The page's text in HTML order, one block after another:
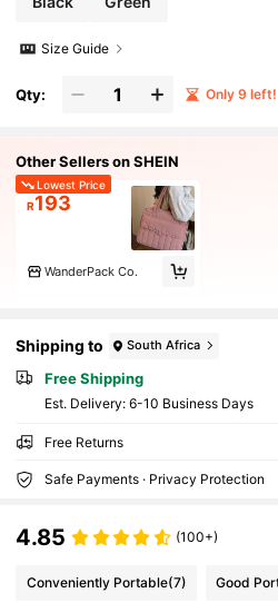
als
Size Guide
Qty: Only 9 left!
Other Sellers on SHEIN
Lowest Price
R193
WanderPack Co.
Shipping to South Africa
Free Shipping
​Est. Delivery: 6-10 Business Days
Free Returns
Safe Payments · Privacy Protection
4.85 (100+)
Conveniently Portable(7) Good